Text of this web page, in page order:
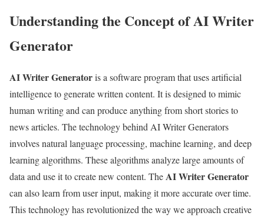
Understanding the Concept of AI Writer
Generator
AI Writer Generatoris a software program that uses artificial
intelligence to generate written content. It is designed to mimic
human writing and can produce anything from short stories to
news articles. The technology behind AI Writer Generators
involves natural language processing, machine learning, and deep
learning algorithms. These algorithms analyze large amounts of
data and use it to create new content. TheAI Writer Generator
can also learn from user input, making it more accurate over time.
This technology has revolutionized the way we approach creative